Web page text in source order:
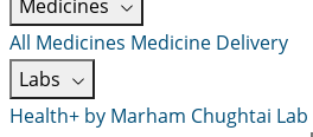
Medicines
All Medicines Medicine Delivery
Labs
Health+ by Marham Chughtai Lab